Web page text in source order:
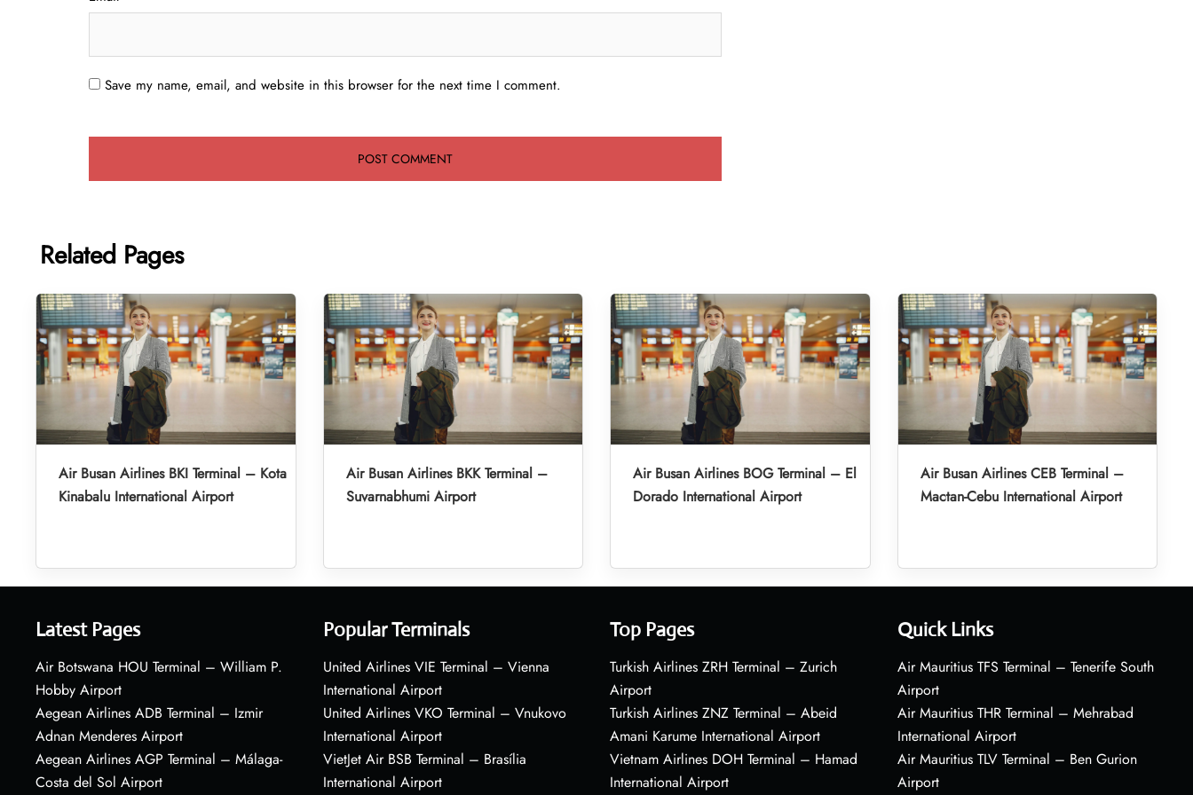
Save my name, email, and website in this browser for the next time I comment.
Related Pages
Air Busan Airlines BKI Terminal – Kota
Kinabalu International Airport
Air Busan Airlines BKK Terminal –
Suvarnabhumi Airport
Air Busan Airlines BOG Terminal – El
Dorado International Airport
Air Busan Airlines CEB Terminal –
Mactan-Cebu International Airport
Latest Pages
Air Botswana HOU Terminal – William P.
Hobby Airport
Aegean Airlines ADB Terminal – Izmir
Adnan Menderes Airport
Aegean Airlines AGP Terminal – Málaga-
Costa del Sol Airport
Popular Terminals
United Airlines VIE Terminal – Vienna
International Airport
United Airlines VKO Terminal – Vnukovo
International Airport
VietJet Air BSB Terminal – Brasília
International Airport
Top Pages
Turkish Airlines ZRH Terminal – Zurich
Airport
Turkish Airlines ZNZ Terminal – Abeid
Amani Karume International Airport
Vietnam Airlines DOH Terminal – Hamad
International Airport
Quick Links
Air Mauritius TFS Terminal – Tenerife South
Airport
Air Mauritius THR Terminal – Mehrabad
International Airport
Air Mauritius TLV Terminal – Ben Gurion
Airport